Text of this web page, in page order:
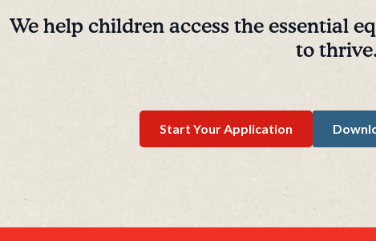
We help children access the essential
to
Start Your Application